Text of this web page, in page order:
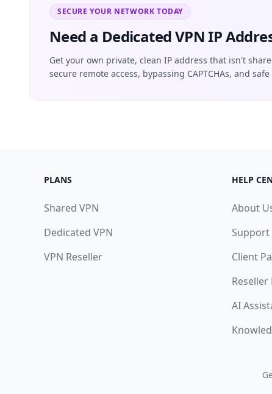
SECURE YOUR NETWORK TODAY
Need a Dedicated VPN IP
Get your own private, clean IP address that isn't
secure remote access, bypassing CAPTCHAs, and
PLANS
Shared VPN
Dedicated VPN
VPN Reseller
HELP
About
Support
Client
Reseller
AI